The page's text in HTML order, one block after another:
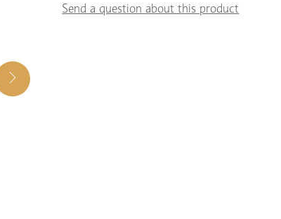
Send a question about this product